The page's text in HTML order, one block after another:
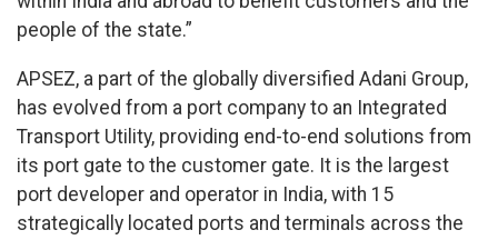
people of the state.”
APSEZ, a part of the globally diversified Adani Group,
has evolved from a port company to an Integrated
Transport Utility, providing end-to-end solutions from
its port gate to the customer gate. It is the largest
port developer and operator in India, with 15
strategically located ports and terminals across the